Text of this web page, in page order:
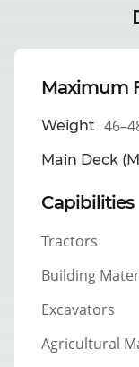
Maximum
Weight
Main Deck
Capibilities
Tractors
Building
Excavators
Agricultural